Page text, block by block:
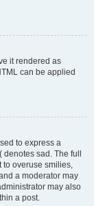
it rendered as
can be applied
to express a
sad. The full
to overuse smilies,
a moderator may
may also
a post.